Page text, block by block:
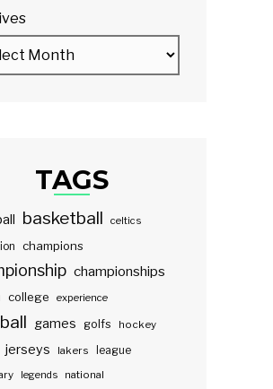
TAGS
basketball celtics
champions
championships
college experience
games golfs hockey
jerseys lakers
league
legends national